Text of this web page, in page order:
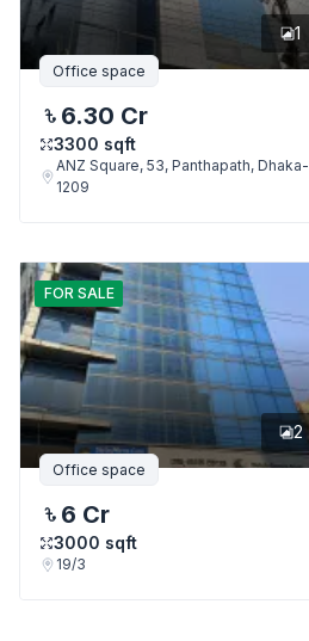
1
Office space
6.30 Cr
3300 sqft
ANZ Square, 53, Panthapath, Dhaka-
1209
FOR SALE
2
Office space
6 Cr
3000 sqft
19/3